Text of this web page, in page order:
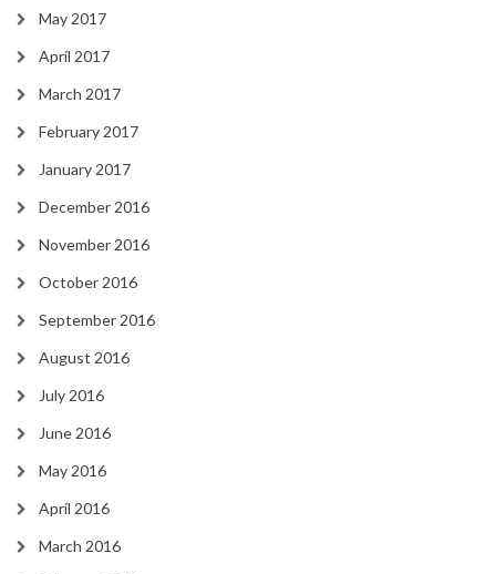
May 2017
April 2017
March 2017
February 2017
January 2017
December 2016
November 2016
October 2016
September 2016
August 2016
July 2016
June 2016
May 2016
April 2016
March 2016